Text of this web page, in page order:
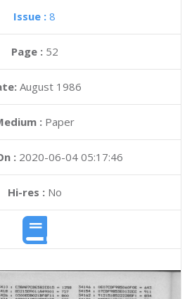
Issue : 8
Page : 52
August 1986
: Paper
: 2020-06-04 05:17:46
Hi-res :No